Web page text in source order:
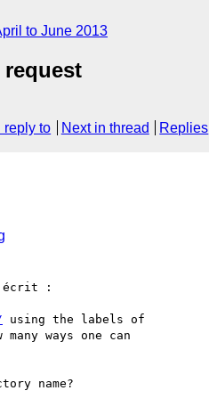
to June 2013
reply to Next in thread Replies
écrit :
using the labels of
ways one can
name?